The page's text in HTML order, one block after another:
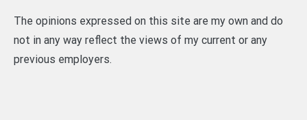
The opinions expressed on this site are my own and do
not in any way reflect the views of my current or any
previous employers.